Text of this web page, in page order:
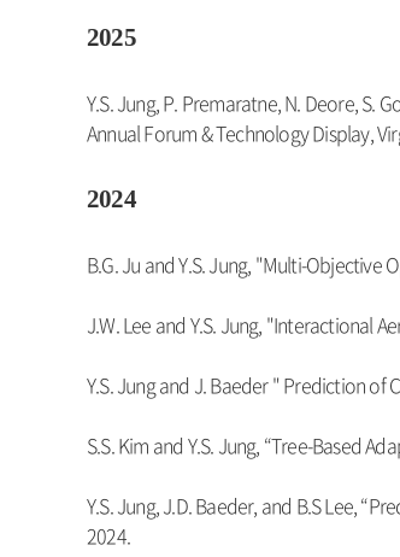
2025
Y.S. Jung, P. Premaratne, N. Deore, S.
Annual Forum & Technology Display,
2024
B.G. Ju and Y.S. Jung, "Multi-
J.W. Lee and Y.S. Jung, "Interactional
Y.S. Jung and J. Baeder " Prediction of
S.S. Kim and Y.S. Jung, “Tree-Based
Y.S. Jung, J.D. Baeder, and B.S Lee,
2024.